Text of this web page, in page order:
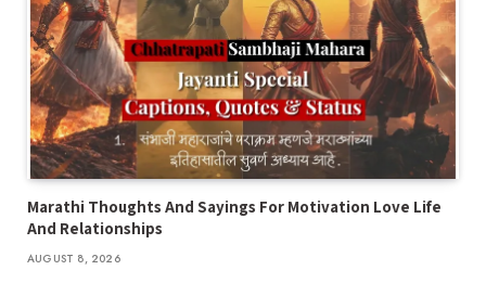
Marathi Thoughts And Sayings For Motivation Love Life
And Relationships
AUGUST 8, 2026